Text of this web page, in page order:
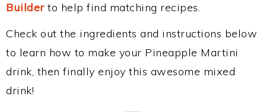
Builderto help find matching recipes.
Check out the ingredients and instructions below
to learn how to make your Pineapple Martini
drink, then finally enjoy this awesome mixed
drink!